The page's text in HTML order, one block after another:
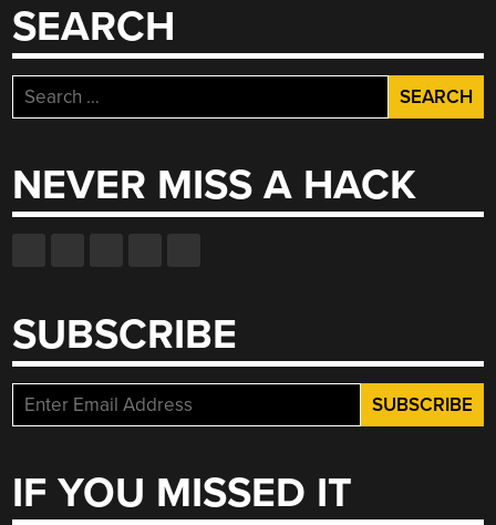
SEARCH
Search
for:
NEVER MISS A HACK
SUBSCRIBE
IF YOU MISSED IT